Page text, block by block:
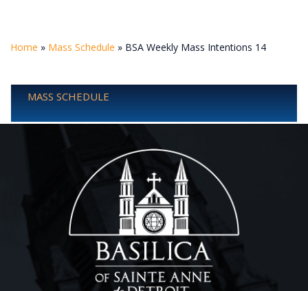
Home » Mass Schedule » BSA Weekly Mass Intentions 14
MASS SCHEDULE